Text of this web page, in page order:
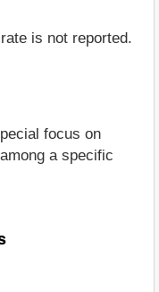
is not reported.
focus on
a specific